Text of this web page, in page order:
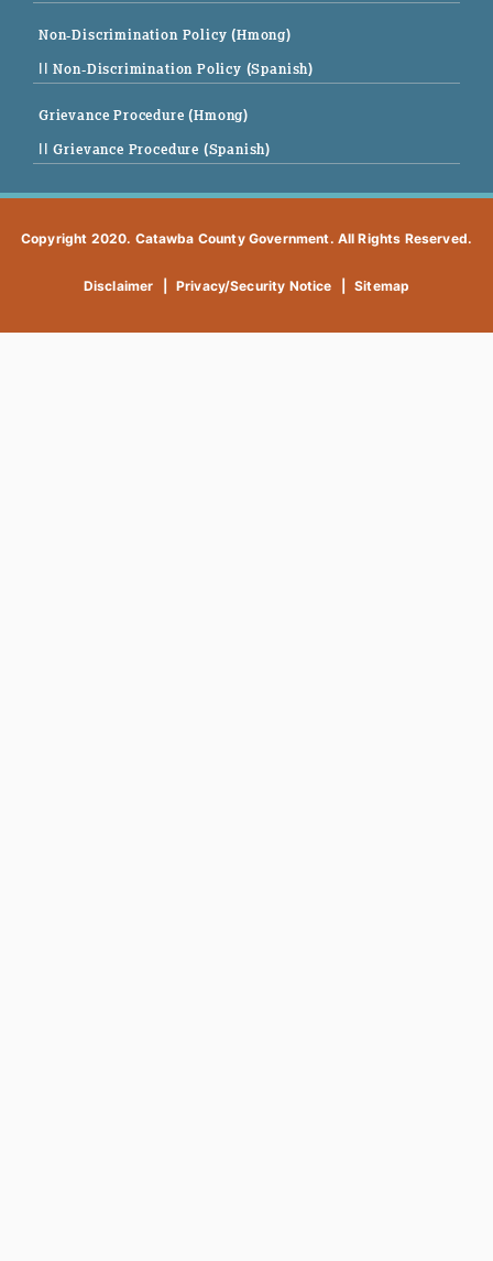
Non-Discrimination Policy (Hmong)
|| Non-Discrimination Policy (Spanish)
Grievance Procedure (Hmong)
|| Grievance Procedure (Spanish)
Copyright 2020. Catawba County Government. All Rights Reserved.
Disclaimer Privacy/Security Notice Sitemap